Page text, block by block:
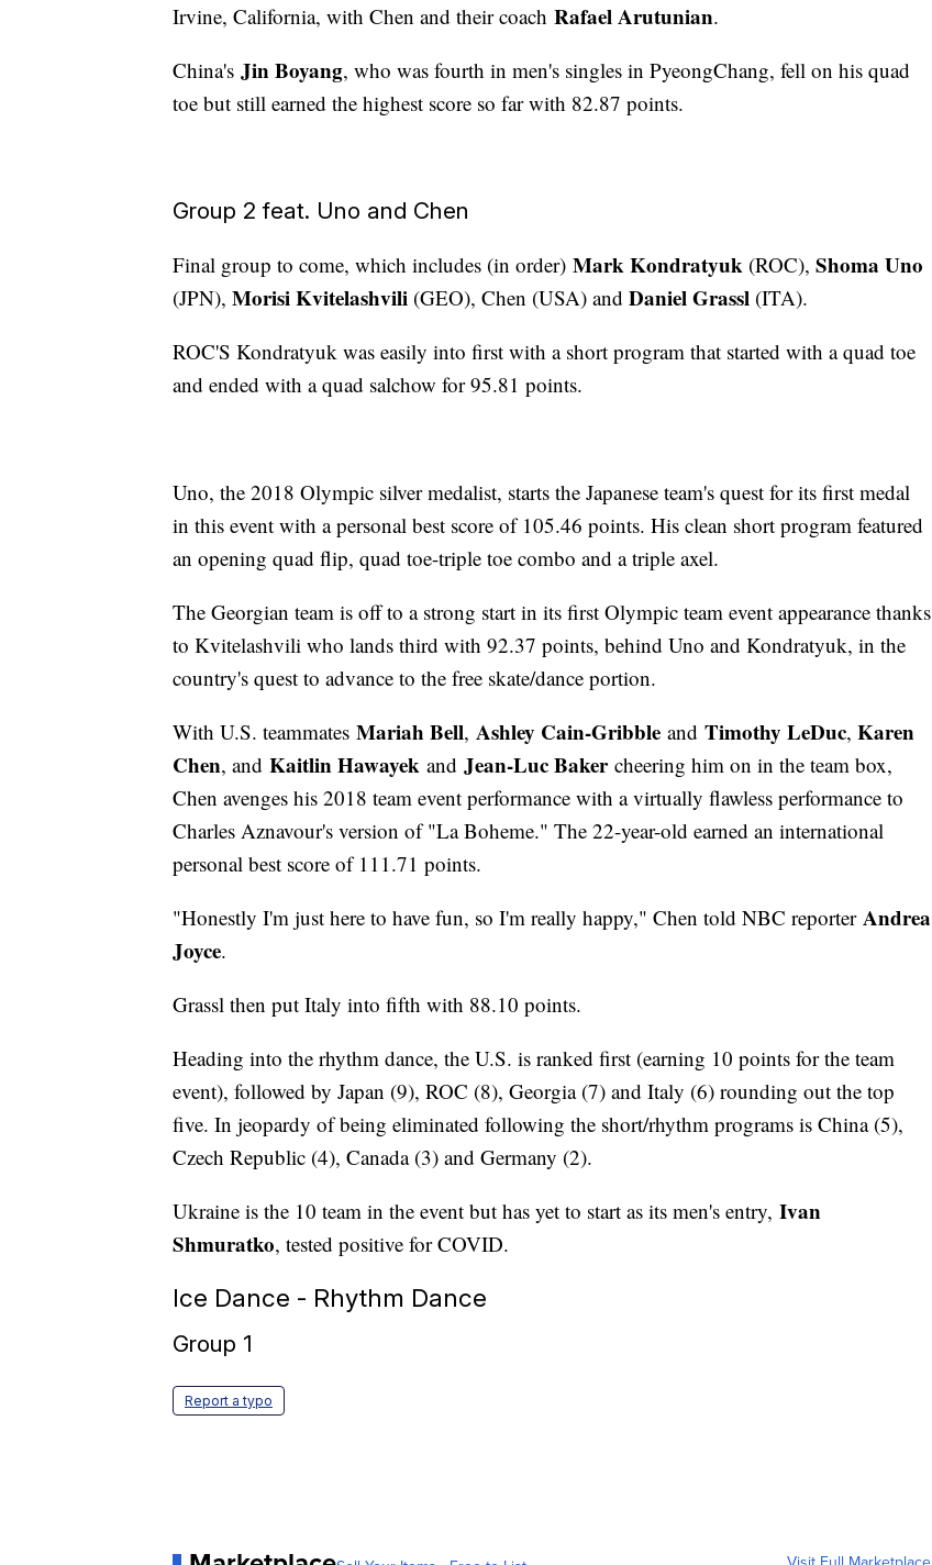
Irvine, California, with Chen and their coach Rafael Arutunian.
China's Jin Boyang, who was fourth in men's singles in PyeongChang, fell on his quad
toe but still earned the highest score so far with 82.87 points.
Group 2 feat. Uno and Chen
Final group to come, which includes (in order) Mark Kondratyuk (ROC), Shoma Uno
(JPN), Morisi Kvitelashvili (GEO), Chen (USA) and Daniel Grassl (ITA).
ROC'S Kondratyuk was easily into first with a short program that started with a quad toe
and ended with a quad salchow for 95.81 points.
Uno, the 2018 Olympic silver medalist, starts the Japanese team's quest for its first medal
in this event with a personal best score of 105.46 points. His clean short program featured
an opening quad flip, quad toe-triple toe combo and a triple axel.
The Georgian team is off to a strong start in its first Olympic team event appearance thanks
to Kvitelashvili who lands third with 92.37 points, behind Uno and Kondratyuk, in the
country's quest to advance to the free skate/dance portion.
With U.S. teammates Mariah Bell, Ashley Cain-Gribble and Timothy LeDuc, Karen
Chen, and Kaitlin Hawayek and Jean-Luc Bakercheering him on in the team box,
Chen avenges his 2018 team event performance with a virtually flawless performance to
Charles Aznavour's version of "La Boheme." The 22-year-old earned an international
personal best score of 111.71 points.
"Honestly I'm just here to have fun, so I'm really happy," Chen told NBC reporter Andrea
Joyce.
Grassl then put Italy into fifth with 88.10 points.
Heading into the rhythm dance, the U.S. is ranked first (earning 10 points for the team
event), followed by Japan (9), ROC (8), Georgia (7) and Italy (6) rounding out the top
five. In jeopardy of being eliminated following the short/rhythm programs is China (5),
Czech Republic (4), Canada (3) and Germany (2).
Ukraine is the 10 team in the event but has yet to start as its men's entry, Ivan
Shmuratko, tested positive for COVID.
Ice Dance - Rhythm Dance
Group 1
Report a typo